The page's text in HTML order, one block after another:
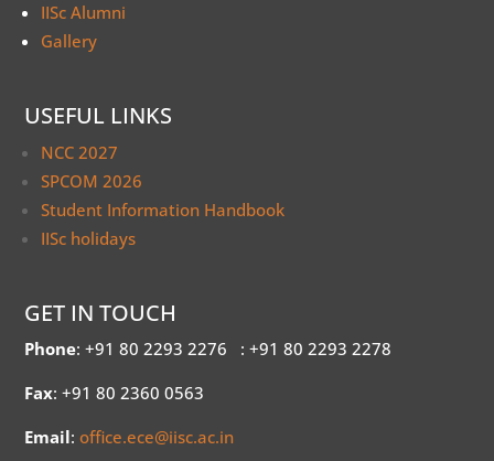
IISc Alumni
Gallery
USEFUL LINKS
NCC 2027
SPCOM 2026
Student Information Handbook
IISc holidays
GET IN TOUCH
Phone: +91 80 2293 2276 : +91 80 2293 2278
Fax: +91 80 2360 0563
Email:office.ece@iisc.ac.in